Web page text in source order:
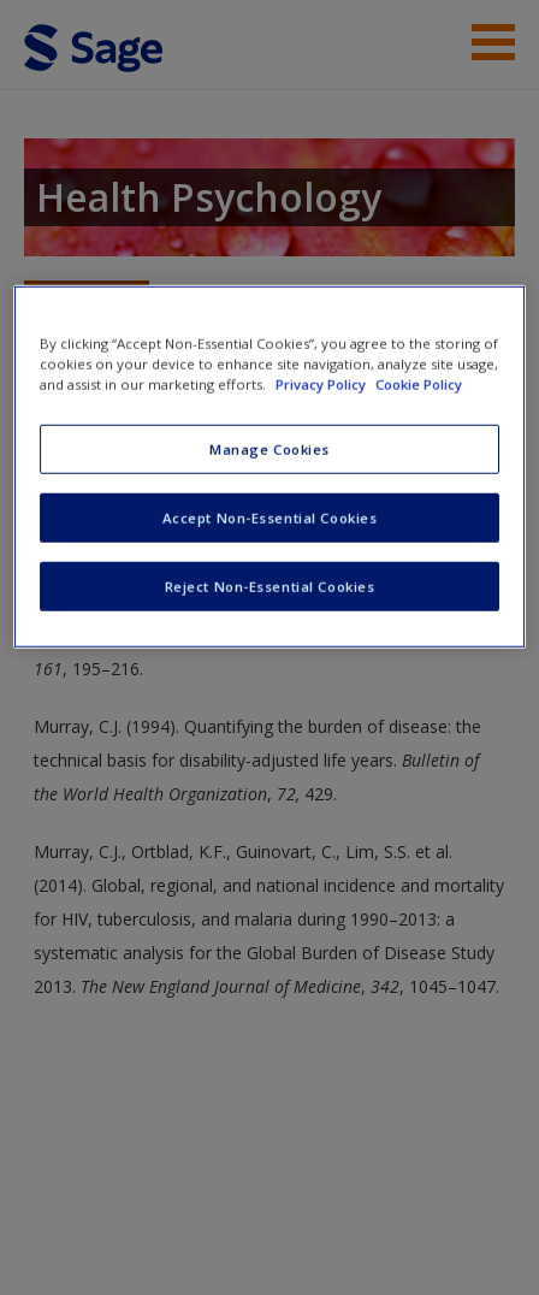
Skip to main content
Help
Access
Request new password
Create a new account
Health Psychology
Supplementary readings
Additional links to content, to act as supplements in your
studies and provide a broader scope of information.
Charney, D.S. (2004). Psychobiological mechanisms of
resilience and vulnerability: Implications for successful
161, 195–216.
Murray, C.J. (1994). Quantifying the burden of disease: the
technical basis for disability-adjusted life years.Bulletin of
the World Health Organization, 72, 429.
Murray, C.J., Ortblad, K.F., Guinovart, C., Lim, S.S. et al.
(2014). Global, regional, and national incidence and mortality
for HIV, tuberculosis, and malaria during 1990–2013: a
systematic analysis for the Global Burden of Disease Study
2013. The New England Journal of Medicine,342, 1045–1047.
By clicking “Accept Non-Essential Cookies”, you agree to the storing of
cookies on your device to enhance site navigation, analyze site usage,
and assist in our marketing efforts.
Privacy Policy Cookie Policy
Manage Cookies
Reject Non-Essential Cookies
Accept Non-Essential Cookies